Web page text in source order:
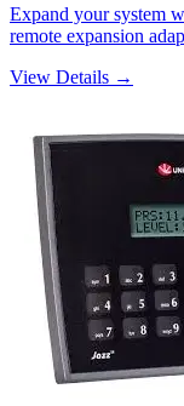
Expand your system
remote expansion
View Details →